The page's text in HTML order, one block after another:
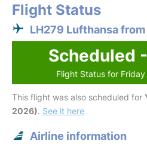
Flight Status
LH279 Lufthansa
Scheduled
Flight Status for
This flight was also scheduled for
2026). See it here
Airline information